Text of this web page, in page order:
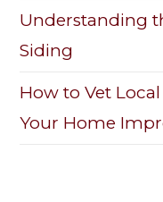
Understanding
Siding
How to Vet
Your Home